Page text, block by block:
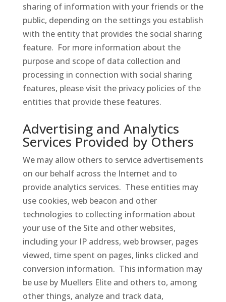
sharing of information with your friends or the
public, depending on the settings you establish
with the entity that provides the social sharing
feature. For more information about the
purpose and scope of data collection and
processing in connection with social sharing
features, please visit the privacy policies of the
entities that provide these features.
Advertising and Analytics
Services Provided by Others
We may allow others to service advertisements
on our behalf across the Internet and to
provide analytics services. These entities may
use cookies, web beacon and other
technologies to collecting information about
your use of the Site and other websites,
including your IP address, web browser, pages
viewed, time spent on pages, links clicked and
conversion information. This information may
be use by Muellers Elite and others to, among
other things, analyze and track data,